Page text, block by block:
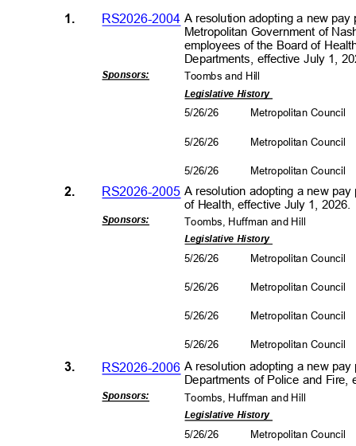
A resolution adopting a new
Metropolitan Government of
employees of the Board of
Departments, effective July 1,
1. RS2026-2004
Sponsors: Toombs and Hill
Legislative History
5/26/26
5/26/26
5/26/26
Metropolitan Council
Metropolitan Council
Metropolitan Council
A resolution adopting a new
of Health, effective July 1,
2. RS2026-2005
Sponsors: Toombs, Huffman and Hill
Legislative History
5/26/26
5/26/26
5/26/26
5/26/26
Metropolitan Council
Metropolitan Council
Metropolitan Council
Metropolitan Council
A resolution adopting a new
Departments of Police and
3. RS2026-2006
Sponsors: Toombs, Huffman and Hill
Legislative History
5/26/26 Metropolitan Council